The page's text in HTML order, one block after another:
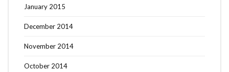
January 2015
December 2014
November 2014
October 2014